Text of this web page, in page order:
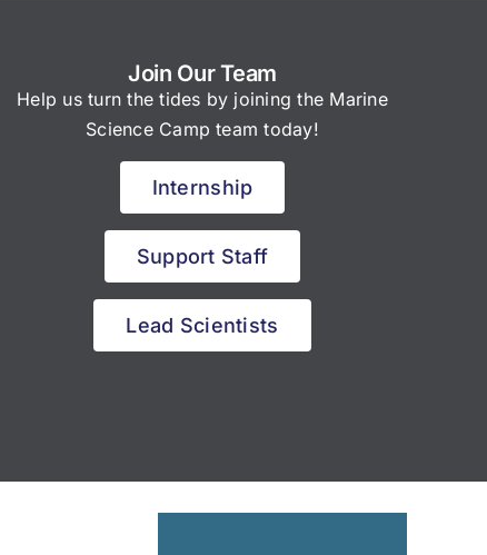
Join Our Team
Help us turn the tides by joining the Marine
Science Camp team today!
Internship
Support Staff
Lead Scientists